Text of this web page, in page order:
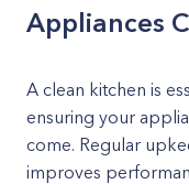
Appliances
A clean kitchen is
ensuring your
come. Regular
improves